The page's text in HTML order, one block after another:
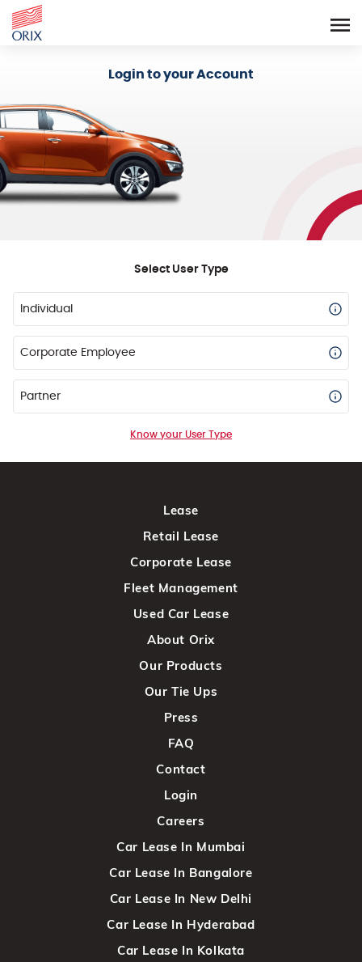
Login to your Account
Select User Type
Individual
Corporate Employee
Partner
Know your User Type
Lease
Retail Lease
Corporate Lease
Fleet Management
Used Car Lease
About Orix
Our Products
Our Tie Ups
Press
FAQ
Contact
Login
Careers
Car Lease In Mumbai
Car Lease In Bangalore
Car Lease In New Delhi
Car Lease In Hyderabad
Car Lease In Kolkata